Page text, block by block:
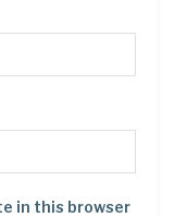
in this browser